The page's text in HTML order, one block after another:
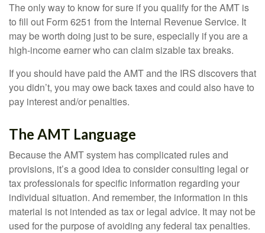
The only way to know for sure if you qualify for the AMT is
to fill out Form 6251 from the Internal Revenue Service. It
may be worth doing just to be sure, especially if you are a
high-income earner who can claim sizable tax breaks.
If you should have paid the AMT and the IRS discovers that
you didn’t, you may owe back taxes and could also have to
pay interest and/or penalties.
The AMT Language
Because the AMT system has complicated rules and
provisions, it’s a good idea to consider consulting legal or
tax professionals for specific information regarding your
individual situation. And remember, the information in this
material is not intended as tax or legal advice. It may not be
used for the purpose of avoiding any federal tax penalties.